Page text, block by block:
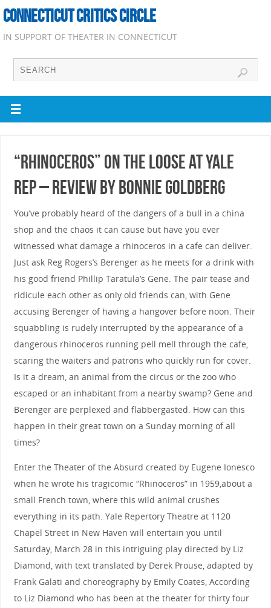
CONNECTICUT CRITICS CIRCLE
IN SUPPORT OF THEATER IN CONNECTICUT
“RHINOCEROS” on the Loose at Yale
Rep – Review by Bonnie Goldberg
You’ve probably heard of the dangers of a bull in a china
shop and the chaos it can cause but have you ever
witnessed what damage a rhinoceros in a cafe can deliver.
Just ask Reg Rogers’s Berenger as he meets for a drink with
his good friend Phillip Taratula’s Gene. The pair tease and
ridicule each other as only old friends can, with Gene
accusing Berenger of having a hangover before noon. Their
squabbling is rudely interrupted by the appearance of a
dangerous rhinoceros running pell mell through the cafe,
scaring the waiters and patrons who quickly run for cover.
Is it a dream, an animal from the circus or the zoo who
escaped or an inhabitant from a nearby swamp? Gene and
Berenger are perplexed and flabbergasted. How can this
happen in their great town on a Sunday morning of all
times?
Enter the Theater of the Absurd created by Eugene Ionesco
when he wrote his tragicomic “Rhinoceros” in 1959,about a
small French town, where this wild animal crushes
everything in its path. Yale Repertory Theatre at 1120
Chapel Street in New Haven will entertain you until
Saturday, March 28 in this intriguing play directed by Liz
Diamond, with text translated by Derek Prouse, adapted by
Frank Galati and choreography by Emily Coates, According
to Liz Diamond who has been at the theater for thirty four